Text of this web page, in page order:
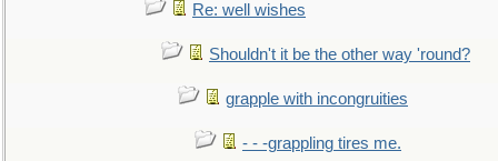
Re: well wishes
Shouldn't it be the other way 'round?
grapple with incongruities
- - -grappling tires me.